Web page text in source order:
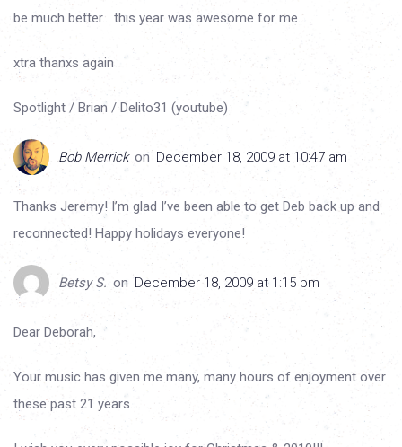
be much better… this year was awesome for me…
xtra thanxs again
Spotlight / Brian / Delito31 (youtube)
Bob Merrick on December 18, 2009 at 10:47 am
Thanks Jeremy! I’m glad I’ve been able to get Deb back up and
reconnected! Happy holidays everyone!
Betsy S. on December 18, 2009 at 1:15 pm
Dear Deborah,
Your music has given me many, many hours of enjoyment over
these past 21 years….